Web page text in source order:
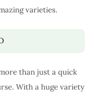
varieties.
than just a quick
With a huge variety